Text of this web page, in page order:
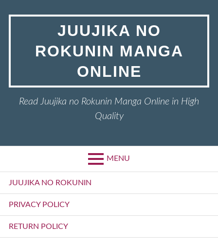
JUUJIKA NO
ROKUNIN MANGA
ONLINE
Read Juujika no Rokunin Manga Online in High
Quality
MENU
Primary
Menu
JUUJIKA NO ROKUNIN
PRIVACY POLICY
RETURN POLICY